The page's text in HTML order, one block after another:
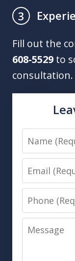
3
Fill out the
608-5529 to
consultation.
Name
Email
Phone
Message